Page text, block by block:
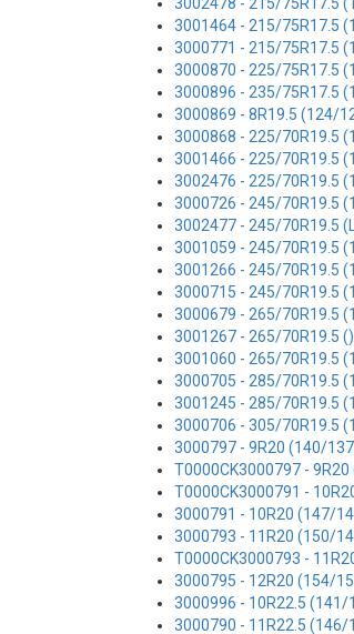
3001464 - 215/75R17.5
3000771 - 215/75R17.5
3000870 - 225/75R17.5
3000896 - 235/75R17.5
3000869 - 8R19.5 (124/
3000868 - 225/70R19.5
3001466 - 225/70R19.5
3002476 - 225/70R19.5
3000726 - 245/70R19.5
3002477 - 245/70R19.5
3001059 - 245/70R19.5
3001266 - 245/70R19.5
3000715 - 245/70R19.5
3000679 - 265/70R19.5
3001267 - 265/70R19.5 ()
3001060 - 265/70R19.5
3000705 - 285/70R19.5
3001245 - 285/70R19.5
3000706 - 305/70R19.5
3000797 - 9R20 (140/
T0000CK3000797 -
T0000CK3000791 -
3000791 - 10R20 (147/
3000793 - 11R20 (150/
T0000CK3000793 -
3000795 - 12R20 (154/
3000996 - 10R22.5 (141/
3000790 - 11R22.5 (146/